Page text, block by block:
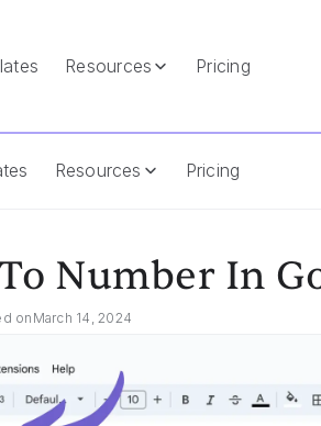
Resources Pricing
Resources Pricing
Number In
on March 14, 2024